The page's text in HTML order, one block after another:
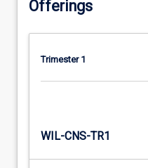
Offerings
Trimester 1
WIL-CNS-TR1